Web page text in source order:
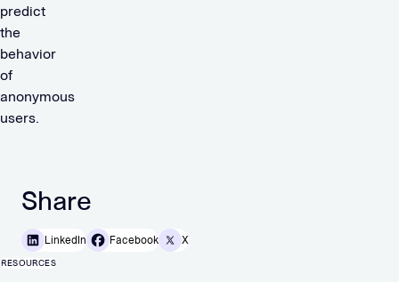
predict
the
behavior
of
anonymous
users.
Share
LinkedIn Facebook X
RESOURCES